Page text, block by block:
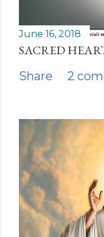
June 16, 2018
SACRED
Share 2